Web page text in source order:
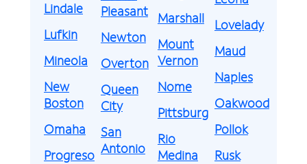
Lindale
Lufkin
Mineola
New
Boston
Omaha
Progreso
Pleasant
Newton
Overton
Queen
City
San
Antonio
Marshall
Mount
Vernon
Nome
Pittsburg
Rio
Medina
Lovelady
Maud
Naples
Oakwood
Pollok
Rusk